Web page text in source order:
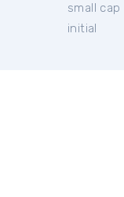
small cap
initial